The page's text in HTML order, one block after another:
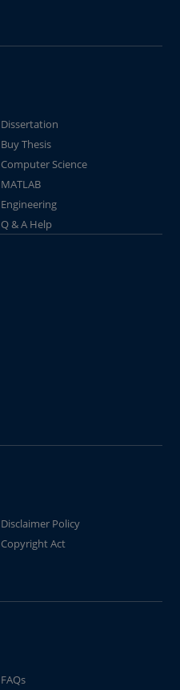
Dissertation
Buy Thesis
Computer Science
MATLAB
Engineering
Q & A Help
Disclaimer Policy
Copyright Act
FAQs